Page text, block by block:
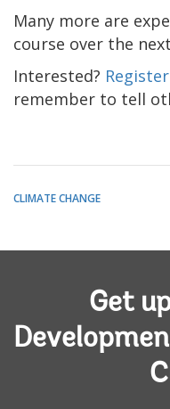
Many more are
course over the
Interested?
remember to tell
CLIMATE CHANGE
Get